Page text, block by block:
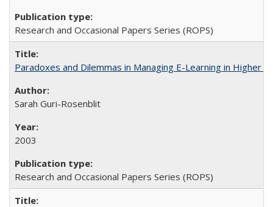
Research and Occasional Papers Series (ROPS)
Paradoxes and Dilemmas in Managing E-Learning in Higher
Sarah Guri-Rosenblit
2003
Research and Occasional Papers Series (ROPS)